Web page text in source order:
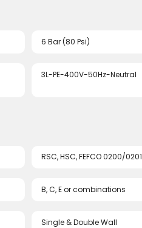
6 Bar (80 Psi)
3L-PE-400V-50Hz-Neutral
RSC, HSC, FEFCO 0200/0201
B, C, E or combinations
Single & Double Wall